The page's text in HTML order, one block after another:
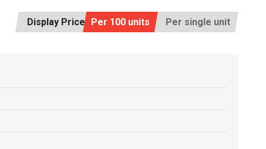
Display Price: Per 100 units Per single unit